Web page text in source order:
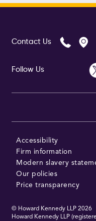
Contact Us
Follow Us
Accessibility
Firm information
Modern slavery
Our policies
Price transparency
© Howard Kennedy LLP 2026
Howard Kennedy LLP